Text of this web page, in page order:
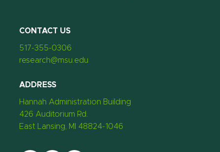
CONTACT US
517-355-0306
research@msu.edu
ADDRESS
Hannah Administration Building
426 Auditorium Rd.
East Lansing, MI 48824-1046